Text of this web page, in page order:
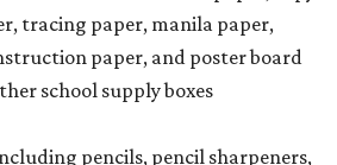
tracing paper, manila paper,
paper, and poster board
school supply boxes
pencils, pencil sharpeners,